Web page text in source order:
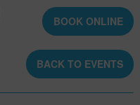
BOOK ONLINE
BACK TO EVENTS